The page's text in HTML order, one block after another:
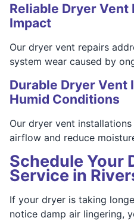
Reliable Dryer
Impact
Our dryer vent repairs
system wear caused by
Durable Dryer
Humid Conditions
Our dryer vent
airflow and reduce
Schedule Your
Service in
If your dryer is taking
notice damp air lingering,